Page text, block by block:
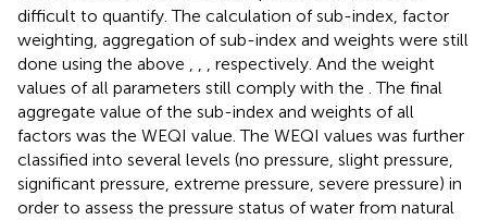
difficult to quantify. The calculation of sub-index, factor
weighting, aggregation of sub-index and weights were still
done using the above , , , respectively. And the weight
values of all parameters still comply with the . The final
aggregate value of the sub-index and weights of all
factors was the WEQI value. The WEQI values was further
classified into several levels (no pressure, slight pressure,
significant pressure, extreme pressure, severe pressure) in
order to assess the pressure status of water from natural